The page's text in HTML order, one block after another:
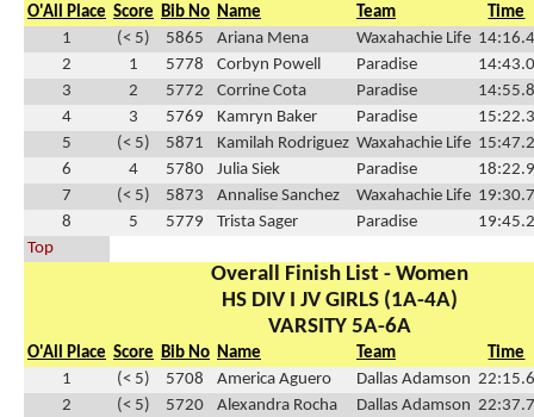
O'All Place Score Bib No Name Team
Time
1
(< 5) 5865 Ariana Mena Waxahachie Life 14:16.4
2
1 5778 Corbyn Powell Paradise
14:43.0
3
2 5772 Corrine Cota Paradise
14:55.8
4
3 5769 Kamryn Baker Paradise
15:22.3
5
(< 5) 5871 Kamilah Rodriguez Waxahachie Life 15:47.2
6
4 5780 Julia Siek Paradise
18:22.9
7
(< 5) 5873 Annalise Sanchez Waxahachie Life 19:30.7
8
5 5779 Trista Sager Paradise
19:45.2
Top
Overall Finish List - Women
HS DIV I JV GIRLS (1A-4A)
VARSITY 5A-6A
O'All Place Score Bib No Name Team
Time
1
(< 5) 5708 America Aguero Dallas Adamson 22:15.6
2
(< 5) 5720 Alexandra Rocha Dallas Adamson 22:37.7